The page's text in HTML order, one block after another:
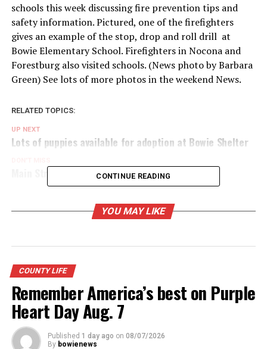
schools this week discussing fire prevention tips and
safety information. Pictured, one of the firefighters
gives an example of the stop, drop and roll drill at
Bowie Elementary School. Firefighters in Nocona and
Forestburg also visited schools. (News photo by Barbara
Green) See lots of more photos in the weekend News.
RELATED TOPICS:
UP NEXT
Lots of puppies available for adoption at Bowie Shelter
Main Street Bowie ready to get spooky
CONTINUE READING
YOU MAY LIKE
COUNTY LIFE
Remember America’s best on Purple
Heart Day Aug. 7
Published 1 day ago on 08/07/2026
By bowienews